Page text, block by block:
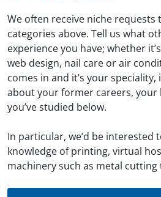
We often receive niche requests
categories above. Tell us what
experience you have; whether
web design, nail care or air
comes in and it’s your
about your former careers, your
you’ve studied below.
In particular, we’d be interested
knowledge of printing, virtual
machinery such as metal